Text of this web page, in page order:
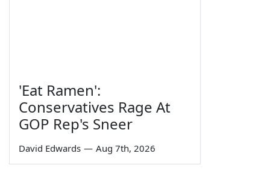
'Eat Ramen':
Conservatives Rage At
GOP Rep's Sneer
David Edwards — Aug 7th, 2026